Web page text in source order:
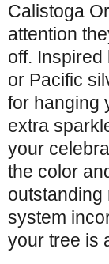
Calistoga
attention
off.
or Pacific
for hanging
extra
your
the color
outstanding
system
your tree is